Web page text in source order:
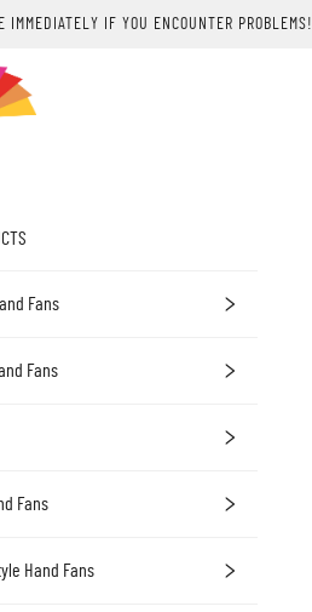
IMMEDIATELY IF YOU ENCOUNTER PROBLEMS!
Fans
Fans
Fans
Hand Fans